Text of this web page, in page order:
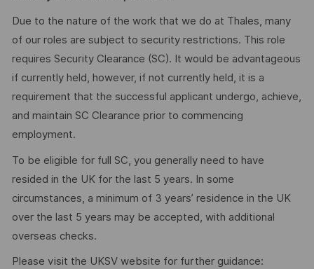
Due to the nature of the work that we do at Thales, many
of our roles are subject to security restrictions. This role
requires Security Clearance (SC). It would be advantageous
if currently held, however, if not currently held, it is a
requirement that the successful applicant undergo, achieve,
and maintain SC Clearance prior to commencing
employment.
To be eligible for full SC, you generally need to have
resided in the UK for the last 5 years. In some
circumstances, a minimum of 3 years’ residence in the UK
over the last 5 years may be accepted, with additional
overseas checks.
Please visit the UKSV website for further guidance: